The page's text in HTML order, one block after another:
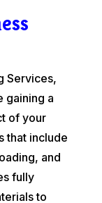
Services,
gaining a
of your
that include
and
fully
to